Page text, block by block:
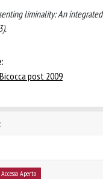
liminality: An
post 2009
Accesso Aperto